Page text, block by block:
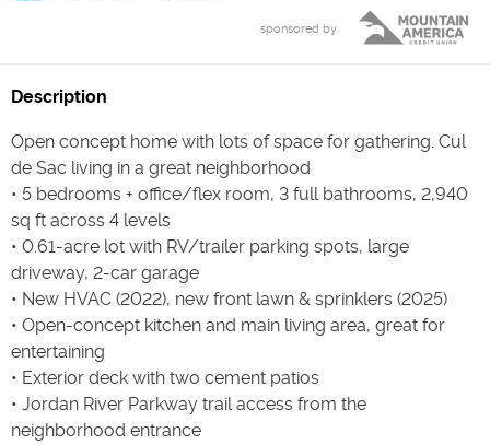
sponsored by
Description
Open concept home with lots of space for gathering. Cul
de Sac living in a great neighborhood
• 5 bedrooms + office/flex room, 3 full bathrooms, 2,940
sq ft across 4 levels
• 0.61-acre lot with RV/trailer parking spots, large
driveway, 2-car garage
• New HVAC (2022), new front lawn & sprinklers (2025)
• Open-concept kitchen and main living area, great for
entertaining
• Exterior deck with two cement patios
• Jordan River Parkway trail access from the
neighborhood entrance